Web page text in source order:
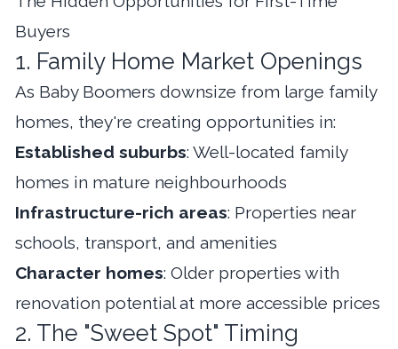
Buyers
1. Family Home Market Openings
As Baby Boomers downsize from large family
homes, they're creating opportunities in:
Established suburbs: Well-located family
homes in mature neighbourhoods
Infrastructure-rich areas: Properties near
schools, transport, and amenities
Character homes: Older properties with
renovation potential at more accessible prices
2. The "Sweet Spot" Timing